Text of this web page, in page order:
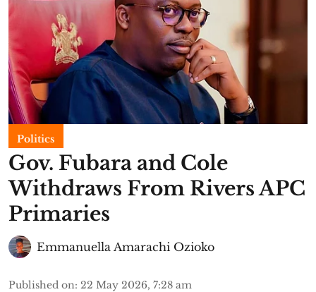
Politics
Gov. Fubara and Cole
Withdraws From Rivers APC
Primaries
Emmanuella Amarachi Ozioko
Published on: 22 May 2026, 7:28 am